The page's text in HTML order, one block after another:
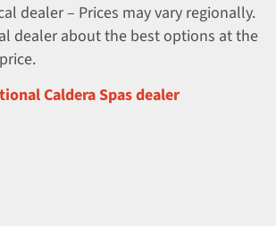
dealer – Prices may vary regionally.
dealer about the best options at the
Caldera Spas dealer